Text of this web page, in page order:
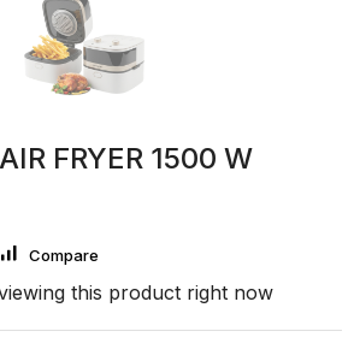
FRYER 1500 W
Compare
this product right now